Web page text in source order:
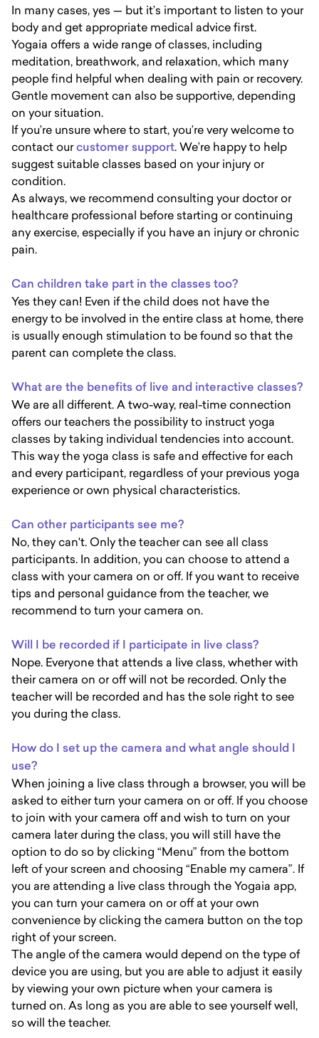
In many cases, yes — but it’s important to listen to your
body and get appropriate medical advice first.
Yogaia offers a wide range of classes, including
meditation, breathwork, and relaxation, which many
people find helpful when dealing with pain or recovery.
Gentle movement can also be supportive, depending
on your situation.
If you’re unsure where to start, you’re very welcome to
contact ourcustomer support. We’re happy to help
suggest suitable classes based on your injury or
condition.
As always, we recommend consulting your doctor or
healthcare professional before starting or continuing
any exercise, especially if you have an injury or chronic
pain.
Can children take part in the classes too?
Yes they can! Even if the child does not have the
energy to be involved in the entire class at home, there
is usually enough stimulation to be found so that the
parent can complete the class.
What are the benefits of live and interactive classes?
We are all different. A two-way, real-time connection
offers our teachers the possibility to instruct yoga
classes by taking individual tendencies into account.
This way the yoga class is safe and effective for each
and every participant, regardless of your previous yoga
experience or own physical characteristics.
Can other participants see me?
No, they can't. Only the teacher can see all class
participants. In addition, you can choose to attend a
class with your camera on or off. If you want to receive
tips and personal guidance from the teacher, we
recommend to turn your camera on.
Will I be recorded if I participate in live class?
Nope. Everyone that attends a live class, whether with
their camera on or off will not be recorded. Only the
teacher will be recorded and has the sole right to see
you during the class.
How do I set up the camera and what angle should I
use?
When joining a live class through a browser, you will be
asked to either turn your camera on or off. If you choose
to join with your camera off and wish to turn on your
camera later during the class, you will still have the
option to do so by clicking “Menu” from the bottom
left of your screen and choosing “Enable my camera”. If
you are attending a live class through the Yogaia app,
you can turn your camera on or off at your own
convenience by clicking the camera button on the top
right of your screen.
The angle of the camera would depend on the type of
device you are using, but you are able to adjust it easily
by viewing your own picture when your camera is
turned on. As long as you are able to see yourself well,
so will the teacher.